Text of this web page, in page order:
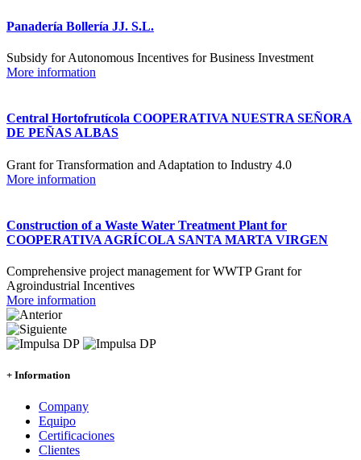
Panadería Bollería JJ. S.L.
Subsidy for Autonomous Incentives for Business Investment
More information
Central Hortofrutícola COOPERATIVA NUESTRA SEÑORA
DE PEÑAS ALBAS
Grant for Transformation and Adaptation to Industry 4.0
More information
Construction of a Waste Water Treatment Plant for
COOPERATIVA AGRÍCOLA SANTA MARTA VIRGEN
Comprehensive project management for WWTP Grant for
Agroindustrial Incentives
More information
+ Information
Company
Equipo
Certificaciones
Clientes